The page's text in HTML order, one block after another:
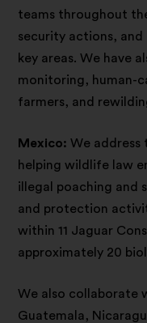
teams throughout
security actions, and
key areas. We have
monitoring, human-
farmers, and
Mexico:We address
helping wildlife law
illegal poaching and
and protection
within 11 Jaguar
approximately 20
We also collaborate
Guatemala,